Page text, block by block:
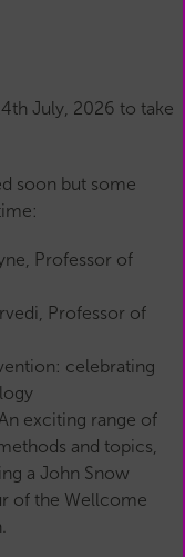
July, 2026 to take
soon but some
Professor of
Professor of
celebrating
exciting range of
and topics,
a John Snow
of the Wellcome